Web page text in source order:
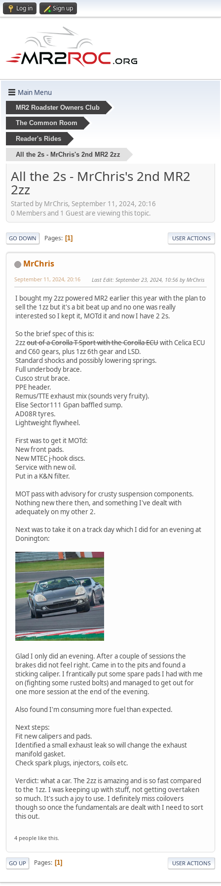
Log in Sign up
Main Menu
MR2 Roadster Owners Club
The Common Room
Reader's Rides
All the 2s - MrChris's 2nd MR2 2zz
All the 2s - MrChris's 2nd MR2
2zz
Started by MrChris, September 11, 2024, 20:16
0 Members and 1 Guest are viewing this topic.
GO DOWN Pages 1 USER ACTIONS
MrChris
September 11, 2024, 20:16 Last Edit: September 23, 2024, 10:56 by MrChris
I bought my 2zz powered MR2 earlier this year with the plan to
sell the 1zz but it's a bit beat up and no one was really
interested so I kept it, MOTd it and now I have 2 2s.
So the brief spec of this is:
2zzout of a Corolla T-Sport with the Corolla ECUwith Celica ECU
and C60 gears, plus 1zz 6th gear and LSD.
Standard shocks and possibly lowering springs.
Full underbody brace.
Cusco strut brace.
PPE header.
Remus/TTE exhaust mix (sounds very fruity).
Elise Sector111 Gpan baffled sump.
AD08R tyres.
Lightweight flywheel.
First was to get it MOTd:
New front pads.
New MTEC j-hook discs.
Service with new oil.
Put in a K&N filter.
MOT pass with advisory for crusty suspension components.
Nothing new there then, and something I've dealt with
adequately on my other 2.
Next was to take it on a track day which I did for an evening at
Donington:
Glad I only did an evening. After a couple of sessions the
brakes did not feel right. Came in to the pits and found a
sticking caliper. I frantically put some spare pads I had with me
on (fighting some rusted bolts) and managed to get out for
one more session at the end of the evening.
Also found I'm consuming more fuel than expected.
Next steps:
Fit new calipers and pads.
Identified a small exhaust leak so will change the exhaust
manifold gasket.
Check spark plugs, injectors, coils etc.
Verdict: what a car. The 2zz is amazing and is so fast compared
to the 1zz. I was keeping up with stuff, not getting overtaken
so much. It's such a joy to use. I definitely miss coilovers
though so once the fundamentals are dealt with I need to sort
this out.
4 people like this.
GO UP Pages 1 USER ACTIONS